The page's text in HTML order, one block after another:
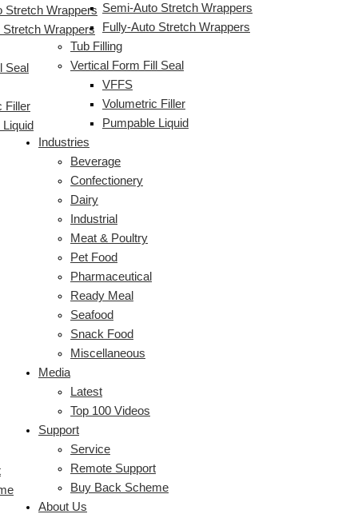
Semi-Auto Stretch Wrappers
Fully-Auto Stretch Wrappers
Tub Filling
Vertical Form Fill Seal
VFFS
Volumetric Filler
Pumpable Liquid
Industries
Beverage
Confectionery
Dairy
Industrial
Meat & Poultry
Pet Food
Pharmaceutical
Ready Meal
Seafood
Snack Food
Miscellaneous
Media
Latest
Top 100 Videos
Support
Service
Remote Support
Buy Back Scheme
About Us
Stretch Wrappers
Stretch Wrappers
Seal
Filler
Liquid